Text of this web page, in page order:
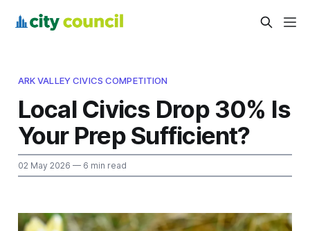
ARK VALLEY CIVICS COMPETITION
Local Civics Drop 30% Is
Your Prep Sufficient?
02 May 2026 — 6 min read